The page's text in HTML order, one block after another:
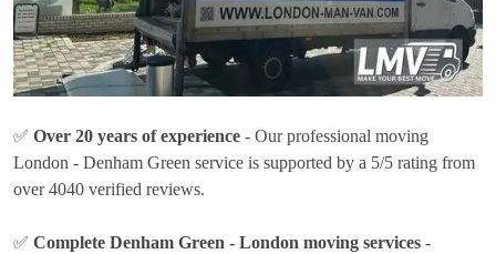
✅ Over 20 years of experience - Our professional moving
London - Denham Green service is supported by a 5/5 rating from
over 4040 verified reviews.
✅ Complete Denham Green - London moving services -